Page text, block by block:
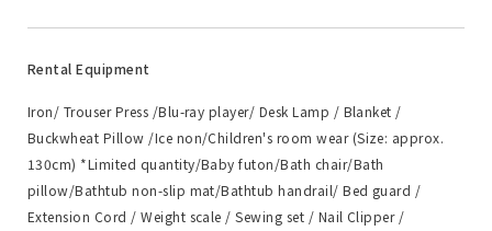
Rental Equipment
Iron/ Trouser Press /Blu-ray player/ Desk Lamp / Blanket /
Buckwheat Pillow /Ice non/Children's room wear (Size: approx.
130cm) *Limited quantity/Baby futon/Bath chair/Bath
pillow/Bathtub non-slip mat/Bathtub handrail/ Bed guard /
Extension Cord / Weight scale / Sewing set / Nail Clipper /